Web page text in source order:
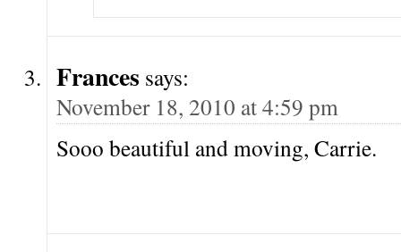
Frances says:
November 18, 2010 at 4:59 pm
Sooo beautiful and moving, Carrie.